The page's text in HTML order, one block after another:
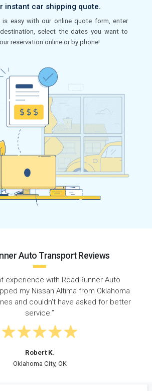
instant car shipping quote.
easy with our online quote form, enter
select the dates you want to
reservation online or by phone!
Auto Transport Reviews
my car from Oklahoma to Iowa with
and they did a fantastic job. They
updates and kept me informed at
all times.”
Kristin M.
Norman, OK